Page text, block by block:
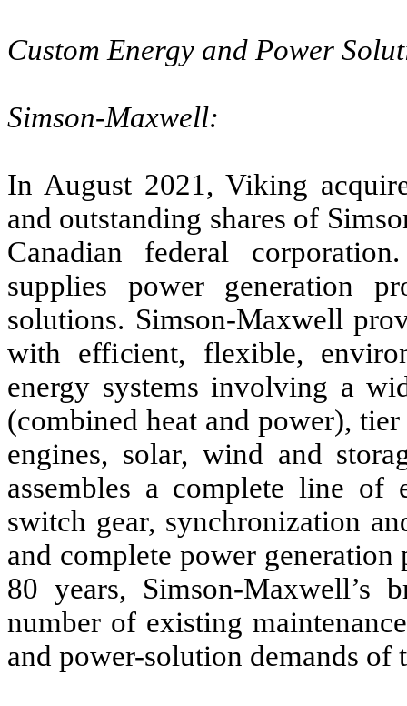
Custom Energy and Power
Simson-Maxwell:
In August 2021, Viking
and outstanding shares of
Canadian federal
supplies power generation
solutions. Simson-Maxwell
with efficient, flexible,
energy systems involving a
(combined heat and power),
engines, solar, wind and
assembles a complete line of
switch gear, synchronization
and complete power
80 years, Simson-Maxwell’s
number of existing
and power-solution demands of